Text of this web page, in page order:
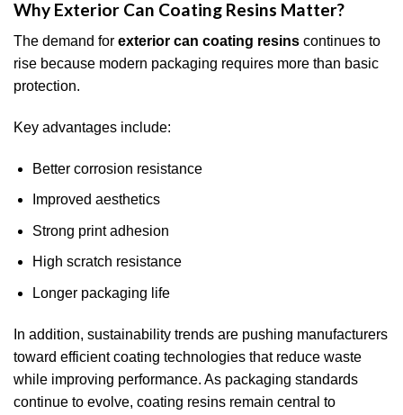
Why Exterior Can Coating Resins Matter?
The demand for exterior can coating resins continues to
rise because modern packaging requires more than basic
protection.
Key advantages include:
Better corrosion resistance
Improved aesthetics
Strong print adhesion
High scratch resistance
Longer packaging life
In addition, sustainability trends are pushing manufacturers
toward efficient coating technologies that reduce waste
while improving performance. As packaging standards
continue to evolve, coating resins remain central to